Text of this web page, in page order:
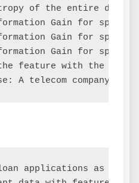
of the entire
Gain for
Gain for
Gain for
the feature with the
applications as